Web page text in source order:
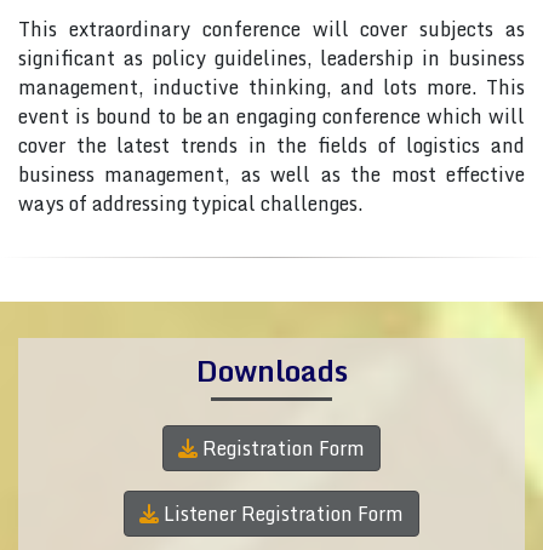
This extraordinary conference will cover subjects as
significant as policy guidelines, leadership in business
management, inductive thinking, and lots more. This
event is bound to be an engaging conference which will
cover the latest trends in the fields of logistics and
business management, as well as the most effective
ways of addressing typical challenges.
Downloads
Registration Form
Listener Registration Form